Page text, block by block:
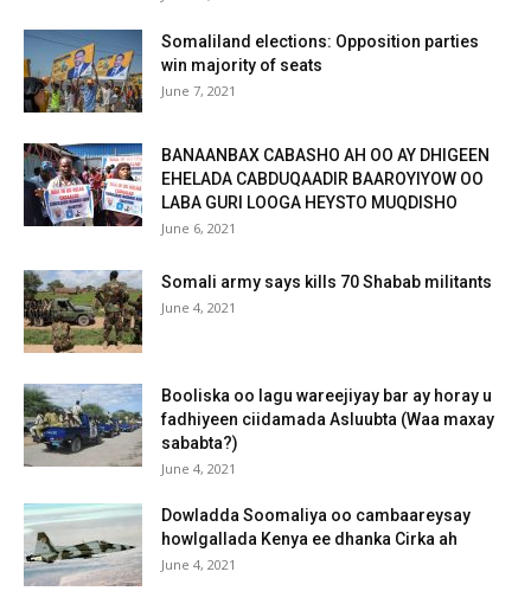
Somaliland elections: Opposition parties
win majority of seats
June 7, 2021
BANAANBAX CABASHO AH OO AY DHIGEEN
EHELADA CABDUQAADIR BAAROYIYOW OO
LABA GURI LOOGA HEYSTO MUQDISHO
June 6, 2021
Somali army says kills 70 Shabab militants
June 4, 2021
Booliska oo lagu wareejiyay bar ay horay u
fadhiyeen ciidamada Asluubta (Waa maxay
sababta?)
June 4, 2021
Dowladda Soomaliya oo cambaareysay
howlgallada Kenya ee dhanka Cirka ah
June 4, 2021